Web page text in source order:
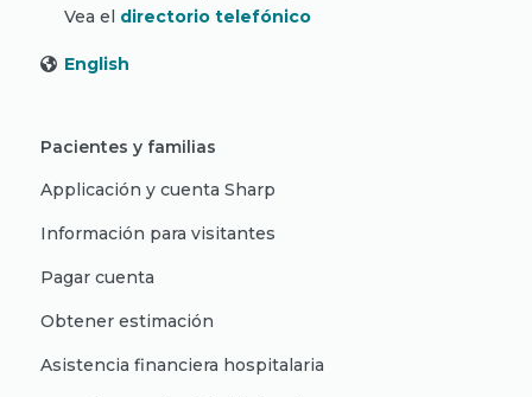
Vea el directorio telefónico
English
Pacientes y familias
Applicación y cuenta Sharp
Información para visitantes
Pagar cuenta
Obtener estimación
Asistencia financiera hospitalaria